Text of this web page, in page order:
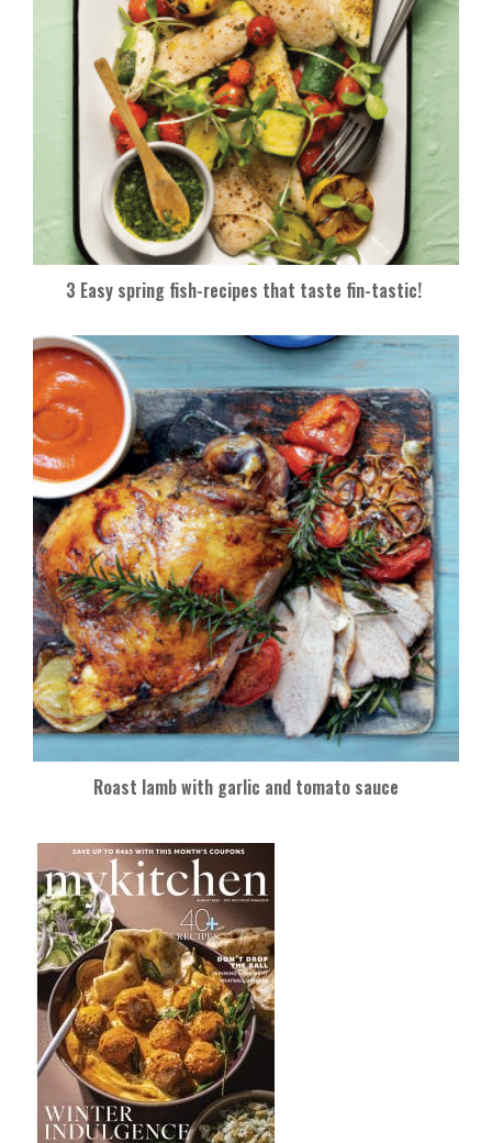
3 Easy spring fish-recipes that taste fin-tastic!
Roast lamb with garlic and tomato sauce